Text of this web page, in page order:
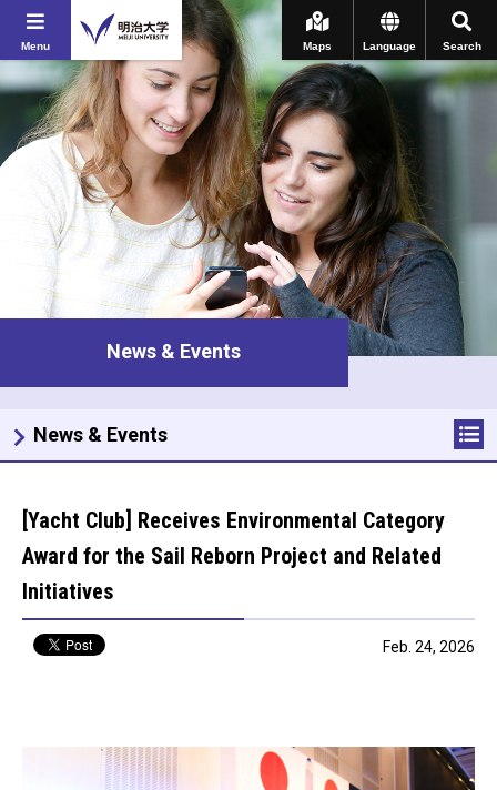
Menu Search
Language
Maps
News & Events
[Yacht Club] Receives Environmental Category
Award for the Sail Reborn Project and Related
Initiatives
Feb. 24, 2026
News & Events